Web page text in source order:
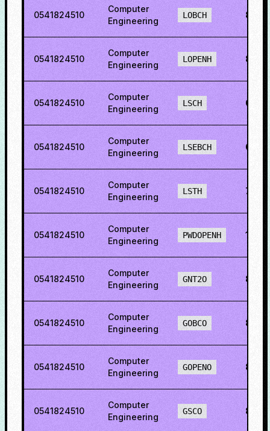
0541824510
Computer
Engineering
LOBCH
0541824510
Computer
Engineering
LOPENH
0541824510
Computer
Engineering
LSCH
0541824510
Computer
Engineering
LSEBCH
0541824510
Computer
Engineering
LSTH
0541824510
Computer
Engineering
PWDOPENH
0541824510
Computer
Engineering
GNT2O
0541824510
Computer
Engineering
GOBCO
0541824510
Computer
Engineering
GOPENO
0541824510
Computer
Engineering
GSCO